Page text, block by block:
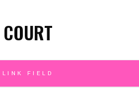
COURT
LINK FIELD